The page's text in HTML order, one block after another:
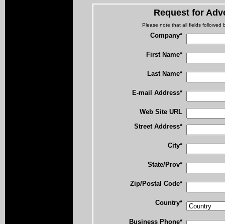
Request for
Please note that all fields followed
Company*
First Name*
Last Name*
E-mail Address*
Web Site URL
Street Address*
City*
State/Prov*
Zip/Postal Code*
Country*
Business Phone*